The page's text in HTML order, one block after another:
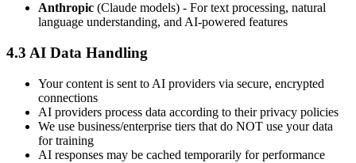
Anthropic (Claude models) - For text processing, natural
language understanding, and AI-powered features
4.3 AI Data Handling
Your content is sent to AI providers via secure, encrypted
connections
AI providers process data according to their privacy policies
We use business/enterprise tiers that do NOT use your data
for training
AI responses may be cached temporarily for performance